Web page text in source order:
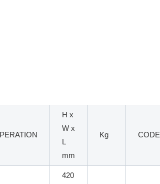
H x
W x
L
mm
Kg CODE
420